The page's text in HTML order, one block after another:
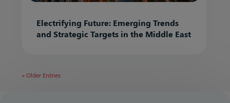
Electrifying Future: Emerging Trends
and Strategic Targets in the Middle East
« Older Entries